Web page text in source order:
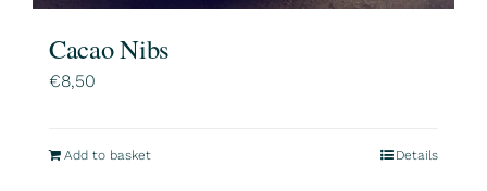
Cacao Nibs
€8,50
Add to basket Details